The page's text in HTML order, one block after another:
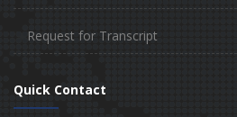
Request for Transcript
Quick Contact